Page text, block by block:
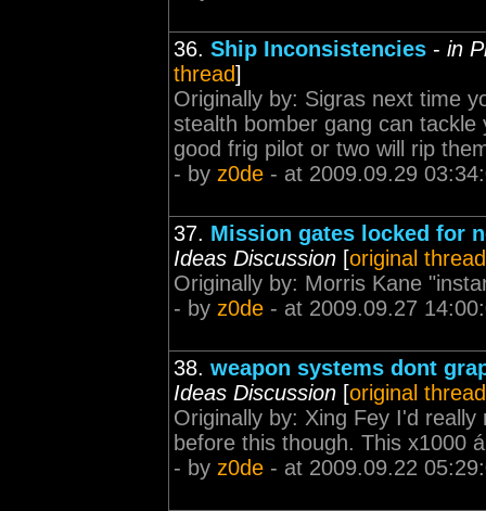
36. Ship Inconsistencies - in
thread]
Originally by: Sigras next time
stealth bomber gang can
good frig pilot or two will rip
- by z0de - at 2009.09.29
37. Mission gates locked for
Ideas Discussion [original thread
Originally by: Morris Kane
- by z0de - at 2009.09.27
38. weapon systems dont
Ideas Discussion [original thread
Originally by: Xing Fey I'd
before this though. This x1000
- by z0de - at 2009.09.22